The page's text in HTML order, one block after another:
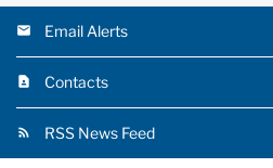
Email Alerts
Contacts
RSS News Feed